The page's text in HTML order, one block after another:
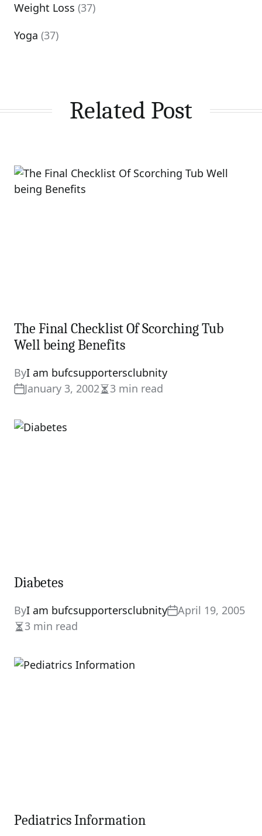
Weight Loss (37)
Yoga (37)
Related Post
The Final Checklist Of Scorching Tub
Well being Benefits
ByI am bufcsupportersclubnity
January 3, 2002Estimated
3 min read
Diabetes
ByI am bufcsupportersclubnity
April 19, 2005
Estimated
time
3 min read
Pediatrics Information